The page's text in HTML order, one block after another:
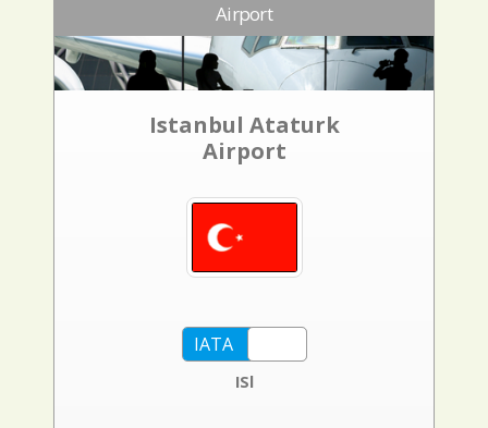
Airport
Istanbul Ataturk
Airport
ISl